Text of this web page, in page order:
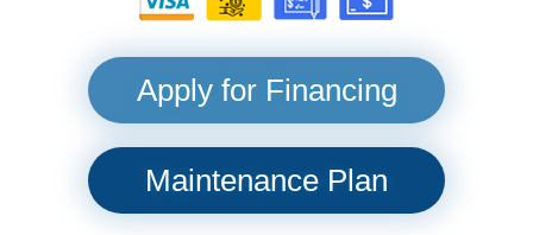
Apply for Financing
Maintenance Plan